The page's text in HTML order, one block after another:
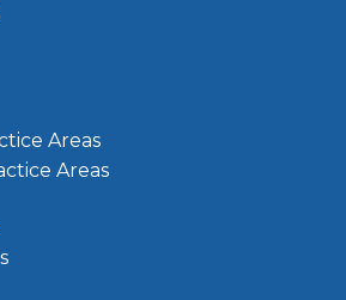
Areas
Areas